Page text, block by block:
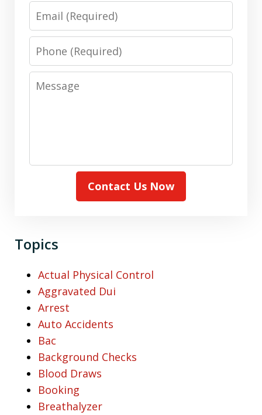
Email
Phone
Message
Contact Us Now
Topics
Actual Physical Control
Aggravated Dui
Arrest
Auto Accidents
Bac
Background Checks
Blood Draws
Booking
Breathalyzer